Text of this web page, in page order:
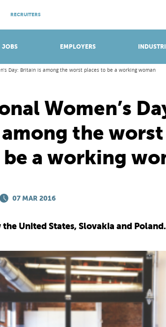
JOBS EMPLOYERS
RECRUITERS
OPEN EVENINGS
Day: Britain is among the worst places to be a working woman
Women’s
the worst
a working
07 MAR 2016
United States, Slovakia and